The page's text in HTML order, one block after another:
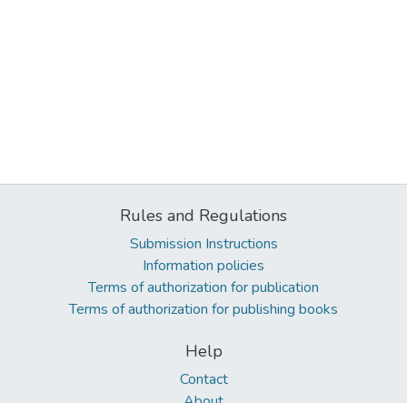
Rules and Regulations
Submission Instructions
Information policies
Terms of authorization for publication
Terms of authorization for publishing books
Help
Contact